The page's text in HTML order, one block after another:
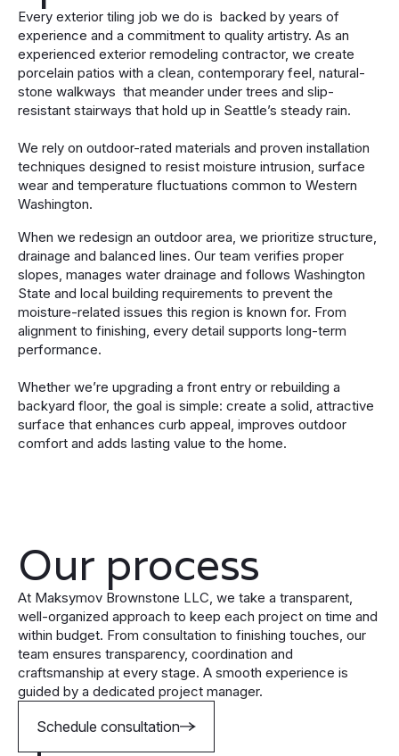
Every exterior tiling job we do is backed by years of
experience and a commitment to quality artistry. As an
experienced exterior remodeling contractor, we create
porcelain patios with a clean, contemporary feel, natural-
stone walkways that meander under trees and slip-
resistant stairways that hold up in Seattle’s steady rain.
We rely on outdoor-rated materials and proven installation
techniques designed to resist moisture intrusion, surface
wear and temperature fluctuations common to Western
Washington.
When we redesign an outdoor area, we prioritize structure,
drainage and balanced lines. Our team verifies proper
slopes, manages water drainage and follows Washington
State and local building requirements to prevent the
moisture-related issues this region is known for. From
alignment to finishing, every detail supports long-term
performance.
Whether we’re upgrading a front entry or rebuilding a
backyard floor, the goal is simple: create a solid, attractive
surface that enhances curb appeal, improves outdoor
comfort and adds lasting value to the home.
Our process
At Maksymov Brownstone LLC, we take a transparent,
well-organized approach to keep each project on time and
within budget. From consultation to finishing touches, our
team ensures transparency, coordination and
craftsmanship at every stage. A smooth experience is
guided by a dedicated project manager.
Schedule consultation